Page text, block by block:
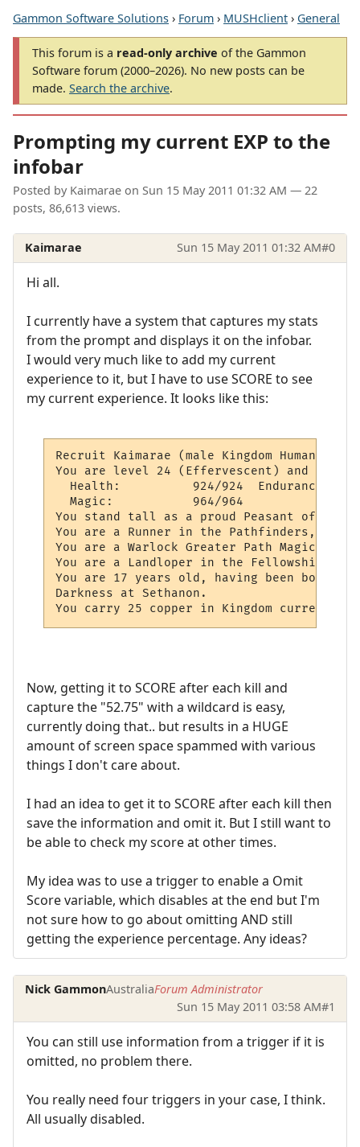
Gammon Software Solutions › Forum › MUSHclient › General
This forum is a read-only archive of the Gammon
Software forum (2000–2026). No new posts can be
made. Search the archive.
Prompting my current EXP to the
infobar
Posted by Kaimarae on Sun 15 May 2011 01:32 AM — 22
posts, 86,613 views.
Kaimarae Sun 15 May 2011 01:32 AM#0
Hi all.
I currently have a system that captures my stats
from the prompt and displays it on the infobar.
I would very much like to add my current
experience to it, but I have to use SCORE to see
my current experience. It looks like this:
Recruit Kaimarae (male Kingdom Human)
You are level 24 (Effervescent) and
Health:          924/924  Endurance:
  Magic:           964/964
You stand tall as a proud Peasant of
You are a Runner in the Pathfinders, and
You are a Warlock Greater Path Magician.
You are a Landloper in the Fellowship of
You are 17 years old, having been born
Darkness at Sethanon.
You carry 25 copper in Kingdom currency.
Now, getting it to SCORE after each kill and
capture the "52.75" with a wildcard is easy,
currently doing that.. but results in a HUGE
amount of screen space spammed with various
things I don't care about.
I had an idea to get it to SCORE after each kill then
save the information and omit it. But I still want to
be able to check my score at other times.
My idea was to use a trigger to enable a Omit
Score variable, which disables at the end but I'm
not sure how to go about omitting AND still
getting the experience percentage. Any ideas?
Nick GammonAustraliaForum Administrator
Sun 15 May 2011 03:58 AM#1
You can still use information from a trigger if it is
omitted, no problem there.
You really need four triggers in your case, I think.
All usually disabled.